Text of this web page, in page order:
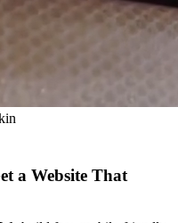
a Website That